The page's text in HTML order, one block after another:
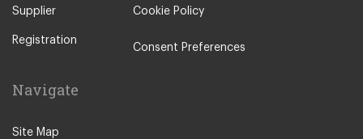
Supplier
Registration
Cookie Policy
Consent Preferences
Navigate
Site Map